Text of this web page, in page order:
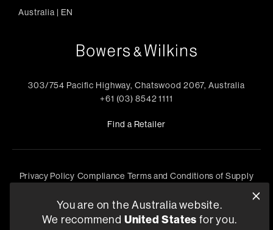
Australia | EN
303/754 Pacific Highway, Chatswood 2067, Australia
+61 (03) 8542 1111
Find a Retailer
Privacy Policy Compliance Terms and Conditions of Supply
rights reserved.
You are on the Australia website.
We recommend United States for you.